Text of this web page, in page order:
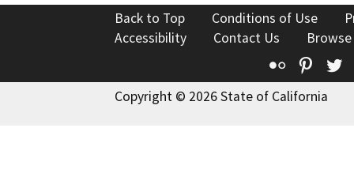
Back to Top Conditions of Use
Accessibility
Contact Us
Flickr
Copyright © 2026 State of California